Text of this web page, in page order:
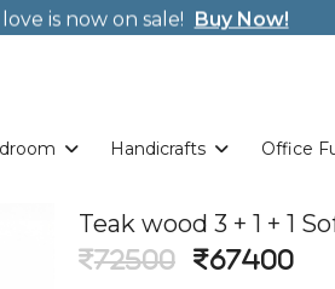
Wrap new offers/gifts every
Coupon Code: Fast024
Handicrafts Office
Teak wood 3 + 1 + 1
72500 67400